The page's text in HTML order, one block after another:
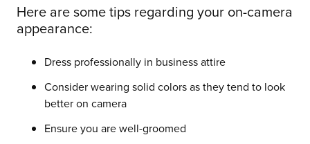
Here are some tips regarding your on-camera
appearance:
Dress professionally in business attire
Consider wearing solid colors as they tend to look
better on camera
Ensure you are well-groomed